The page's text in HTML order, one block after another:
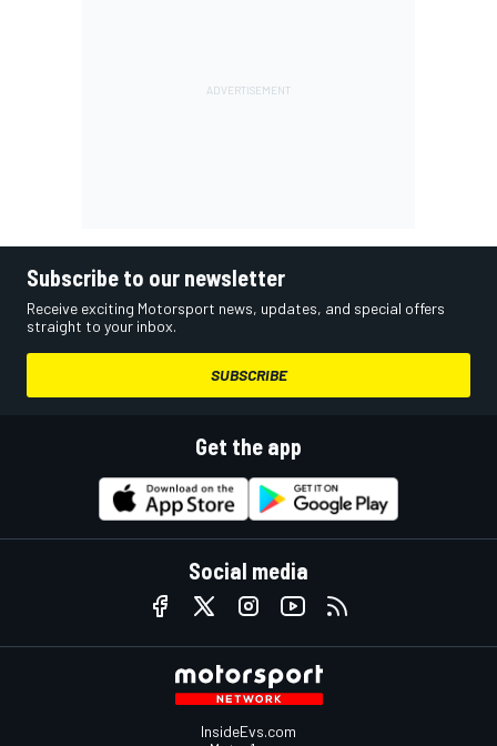
Subscribe to our newsletter
Receive exciting Motorsport news, updates, and special offers
straight to your inbox.
SUBSCRIBE
Get the app
Social media
InsideEvs.com